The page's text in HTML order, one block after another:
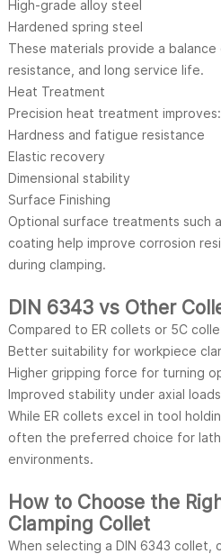
High-grade alloy steel
Hardened spring steel
These materials provide a
resistance, and long service life.
Heat Treatment
Precision heat treatment improves:
Hardness and fatigue resistance
Elastic recovery
Dimensional stability
Surface Finishing
Optional surface treatments such
coating help improve corrosion
during clamping.
DIN 6343 vs Other
Compared to ER collets or 5C
Better suitability for workpiece
Higher gripping force for turning
Improved stability under axial loads
While ER collets excel in tool
often the preferred choice for
environments.
How to Choose the
Clamping Collet
When selecting a DIN 6343 collet,